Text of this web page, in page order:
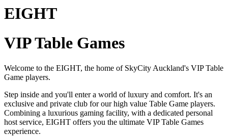
EIGHT
VIP Table Games
Welcome to the EIGHT, the home of SkyCity Auckland's VIP Table
Game players.
Step inside and you'll enter a world of luxury and comfort. It's an
exclusive and private club for our high value Table Game players.
Combining a luxurious gaming facility, with a dedicated personal
host service, EIGHT offers you the ultimate VIP Table Games
experience.